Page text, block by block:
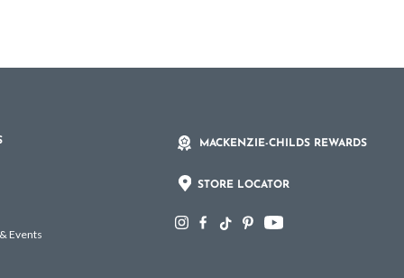
Events
MACKENZIE-CHILDS REWARDS
STORE LOCATOR